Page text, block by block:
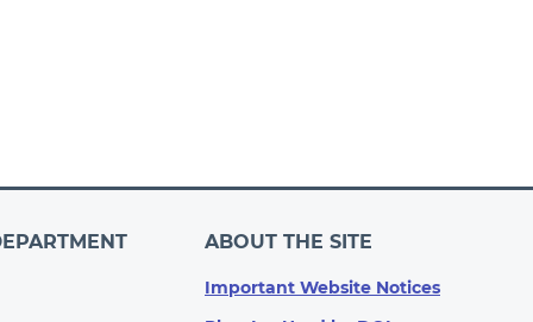
ABOUT THE SITE
Important Website Notices